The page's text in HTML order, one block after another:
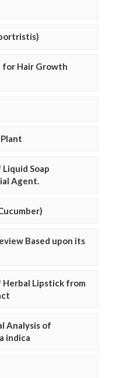
for Hair Growth
Soap
Agent.
Based upon its
Lipstick from
Analysis of
indica